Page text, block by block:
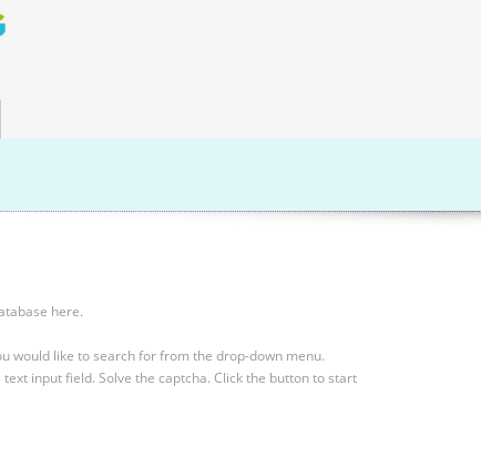
here.
would like to search for from the drop-down menu.
input field. Solve the captcha. Click the button to start